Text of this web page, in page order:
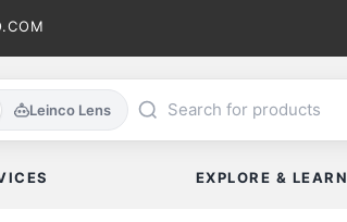
Leinco Lens
EXPLORE & LEARN